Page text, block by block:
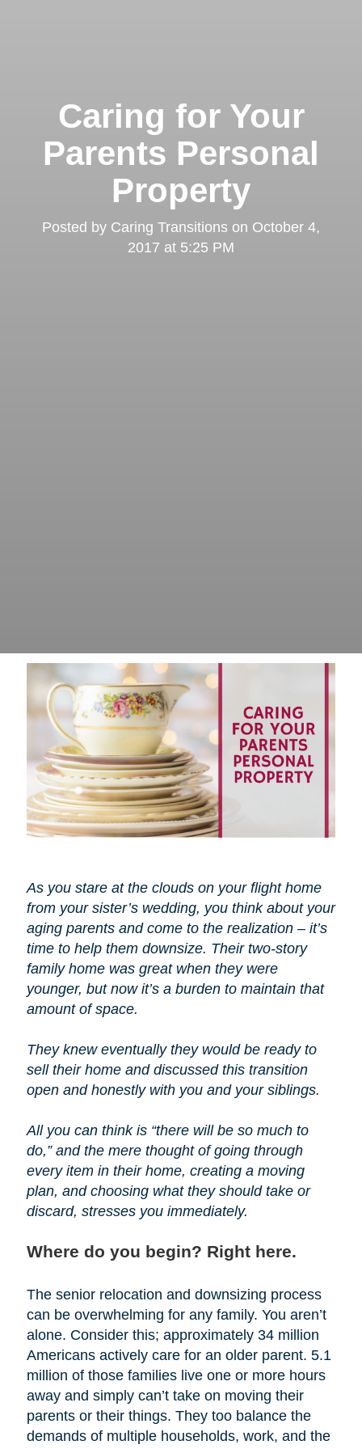
Caring for Your
Parents Personal
Property
Posted by Caring Transitions on October 4,
2017 at 5:25 PM
As you stare at the clouds on your flight home
from your sister’s wedding, you think about your
aging parents and come to the realization – it’s
time to help them downsize. Their two-story
family home was great when they were
younger, but now it’s a burden to maintain that
amount of space.
They knew eventually they would be ready to
sell their home and discussed this transition
open and honestly with you and your siblings.
All you can think is “there will be so much to
do,” and the mere thought of going through
every item in their home, creating a moving
plan, and choosing what they should take or
discard, stresses you immediately.
Where do you begin? Right here.
The senior relocation and downsizing process
can be overwhelming for any family. You aren’t
alone. Consider this; approximately 34 million
Americans actively care for an older parent. 5.1
million of those families live one or more hours
away and simply can’t take on moving their
parents or their things. They too balance the
demands of multiple households, work, and the